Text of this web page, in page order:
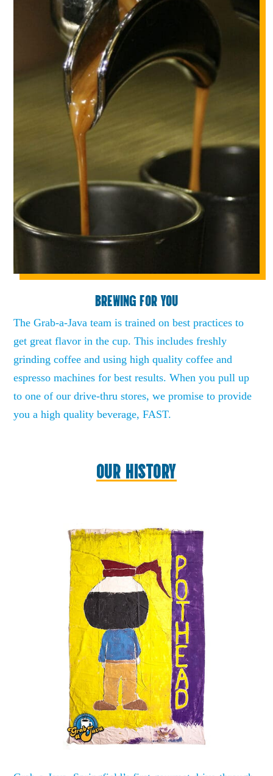
BREWING FOR YOU
The Grab-a-Java team is trained on best practices to
get great flavor in the cup. This includes freshly
grinding coffee and using high quality coffee and
espresso machines for best results. When you pull up
to one of our drive-thru stores, we promise to provide
you a high quality beverage, FAST.
OUR HISTORY